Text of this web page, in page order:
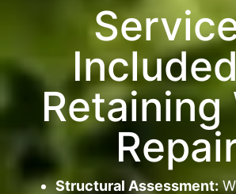
Retaining
Structural Assessment: